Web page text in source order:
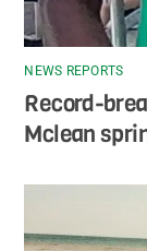
NEWS REPORTS
Record-
Mclean